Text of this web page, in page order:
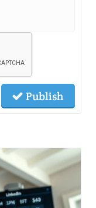
Publish